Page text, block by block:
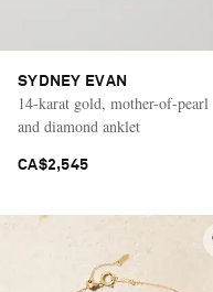
SYDNEY EVAN
14-karat gold, mother-of-pearl
and diamond anklet
CA$2,545